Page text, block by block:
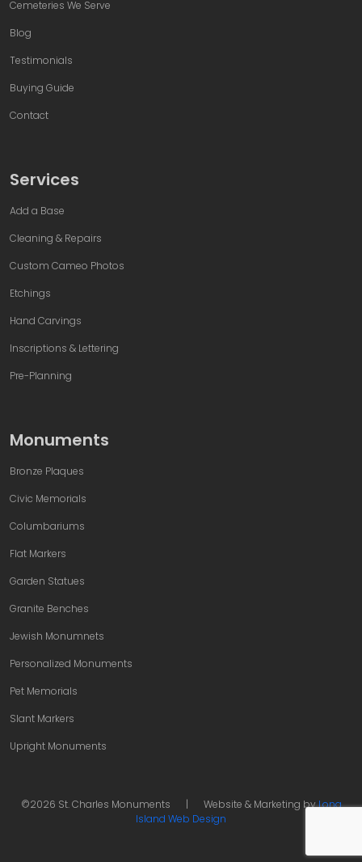
Cemeteries We Serve
Blog
Testimonials
Buying Guide
Contact
Services
Add a Base
Cleaning & Repairs
Custom Cameo Photos
Etchings
Hand Carvings
Inscriptions & Lettering
Pre-Planning
Monuments
Bronze Plaques
Civic Memorials
Columbariums
Flat Markers
Garden Statues
Granite Benches
Jewish Monumnets
Personalized Monuments
Pet Memorials
Slant Markers
Upright Monuments
©2026 St. Charles Monuments | Website & Marketing byLong
Island Web Design